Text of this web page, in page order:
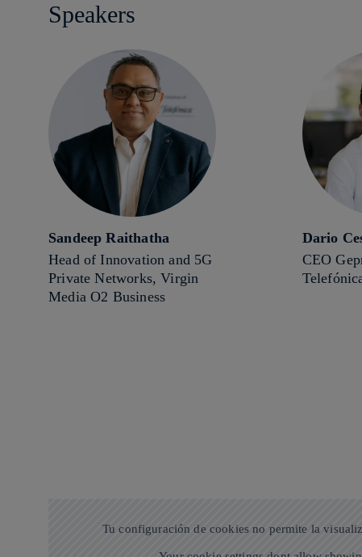
Speakers
Sandeep Raithatha
Head of Innovation and 5G
Private Networks, Virgin
Media O2 Business
Dario
CEO
Tu configuración de cookies no permite la